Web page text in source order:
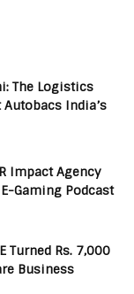
The Logistics
India’s
Impact Agency
Gaming Podcast
Turned Rs. 7,000
Business